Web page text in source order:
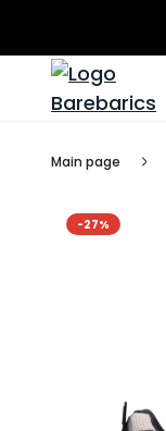
Main page
-27%